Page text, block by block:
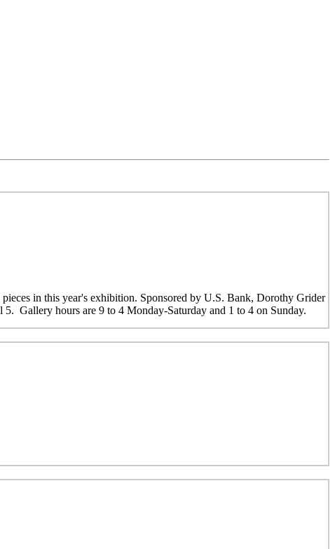
in this year's exhibition. Sponsored by U.S. Bank, Dorothy Grider
Gallery hours are 9 to 4 Monday-Saturday and 1 to 4 on Sunday.